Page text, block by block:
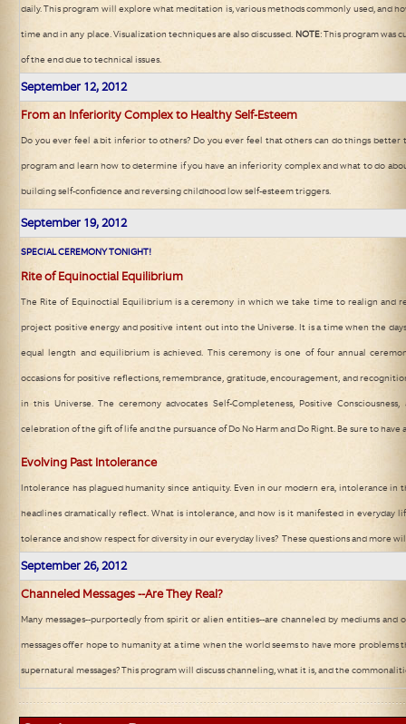
daily. This program will explore what meditation is, various methods commonly used, and
time and in any place. Visualization techniques are also discussed. NOTE: This program was
of the end due to technical issues.
September 12, 2012
From an Inferiority Complex to Healthy Self-Esteem
Do you ever feel a bit inferior to others? Do you ever feel that others can do things better
program and learn how to determine if you have an inferiority complex and what to do
building self-confidence and reversing childhood low self-esteem triggers.
September 19, 2012
SPECIAL CEREMONY TONIGHT!
Rite of Equinoctial Equilibrium
The Rite of Equinoctial Equilibrium is a ceremony in which we take time to realign and
project positive energy and positive intent out into the Universe. It is a time when the
equal length and equilibrium is achieved. This ceremony is one of four annual
occasions for positive reflections, remembrance, gratitude, encouragement, and
in this Universe. The ceremony advocates Self-Completeness, Positive
celebration of the gift of life and the pursuance of Do No Harm and Do Right. Be sure to have
Evolving Past Intolerance
Intolerance has plagued humanity since antiquity. Even in our modern era, intolerance in
headlines dramatically reflect. What is intolerance, and how is it manifested in everyday
tolerance and show respect for diversity in our everyday lives? These questions and more
September 26, 2012
Channeled Messages --Are They Real?
Many messages--purportedly from spirit or alien entities--are channeled by mediums and
messages offer hope to humanity at a time when the world seems to have more problems
supernatural messages? This program will discuss channeling, what it is, and the